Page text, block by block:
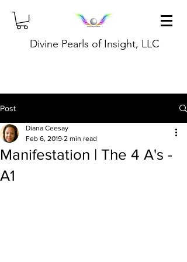
Divine Pearls of Insight, LLC
Post
Manifestation | The 4 A's -
A1
Diana Ceesay
Feb 6, 2019 2 min read